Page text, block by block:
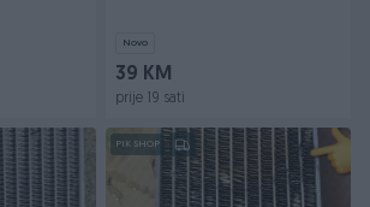
Novo
39 KM
prije 19 sati
PIK SHOP